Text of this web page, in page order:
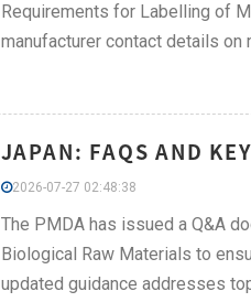
Requirements for Labelling of
manufacturer contact details
JAPAN: FAQS AND
2026-07-27 02:48:38
The PMDA has issued a Q&A
Biological Raw Materials to
updated guidance addresses